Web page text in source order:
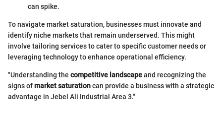
can spike.
To navigate market saturation, businesses must innovate and
identify niche markets that remain underserved. This might
involve tailoring services to cater to specific customer needs or
leveraging technology to enhance operational efficiency.
"Understanding the competitive landscapeand recognizing the
signs ofmarket saturationcan provide a business with a strategic
advantage in Jebel Ali Industrial Area 3."